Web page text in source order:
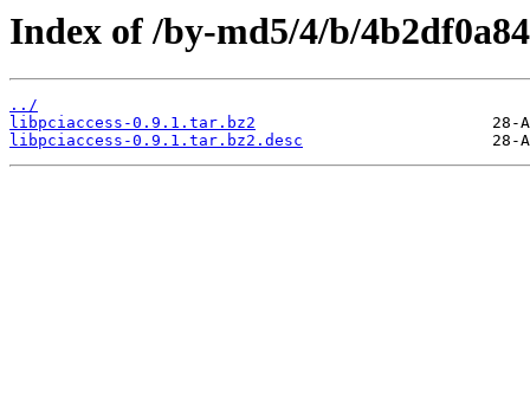
Index of /by-md5/4/b/
../
libpciaccess-0.9.1.tar.bz2
libpciaccess-0.9.1.tar.bz2.desc